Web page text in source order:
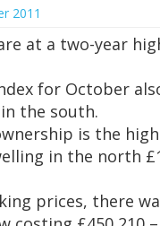
2011
at a two-year
for October
the south.
is the
in the north
prices, there